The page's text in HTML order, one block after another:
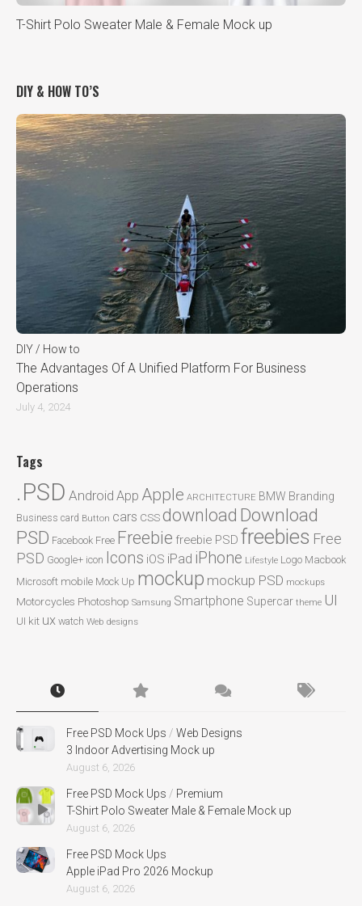
T-Shirt Polo Sweater Male & Female Mock up
DIY & HOW TO’S
DIY / How to
The Advantages Of A Unified Platform For Business
Operations
July 4, 2024
Tags
.PSD Android App Apple ARCHITECTURE BMW Branding
Business card Button cars CSSdownload Download
PSD Facebook Free Freebie freebie PSD freebies Free
PSD Google+ icon Icons iOS iPad iPhone Lifestyle Logo Macbook
Microsoft mobile Mock Up mockup mockup PSD mockups
Motorcycles Photoshop Samsung Smartphone Supercar theme UI
UI kit ux watch Web designs
Free PSD Mock Ups / Web Designs
3 Indoor Advertising Mock up
August 6, 2026
Free PSD Mock Ups / Premium
T-Shirt Polo Sweater Male & Female Mock up
August 6, 2026
Free PSD Mock Ups
Apple iPad Pro 2026 Mockup
August 6, 2026